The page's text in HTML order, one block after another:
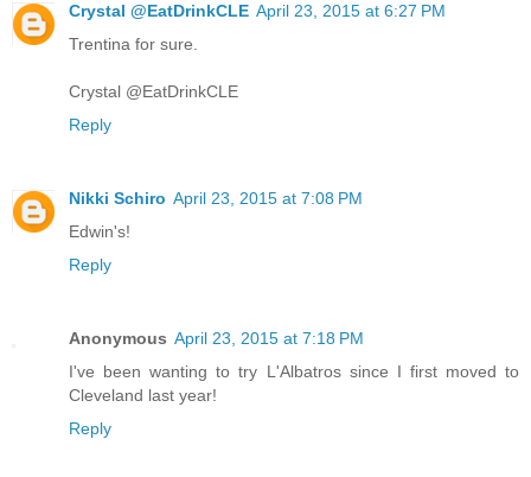
Crystal @EatDrinkCLE April 23, 2015 at 6:27 PM
Trentina for sure.
Crystal @EatDrinkCLE
Reply
Nikki Schiro April 23, 2015 at 7:08 PM
Edwin's!
Reply
Anonymous April 23, 2015 at 7:18 PM
I've been wanting to try L'Albatros since I first moved to
Cleveland last year!
Reply